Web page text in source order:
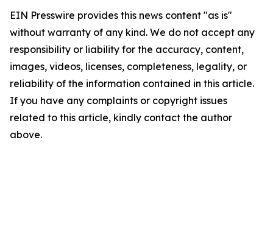
EIN Presswire provides this news content "as is"
without warranty of any kind. We do not accept any
responsibility or liability for the accuracy, content,
images, videos, licenses, completeness, legality, or
reliability of the information contained in this article.
If you have any complaints or copyright issues
related to this article, kindly contact the author
above.